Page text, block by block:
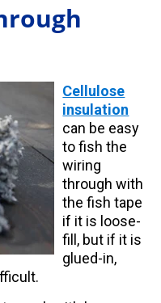
Cellulose
insulation
can be easy
to fish the
wiring
through with
the fish tape
if it is loose-
fill, but if it is
glued-in,